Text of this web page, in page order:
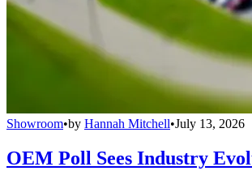
Showroom•by Hannah Mitchell•July 13, 2026
OEM Poll Sees Industry